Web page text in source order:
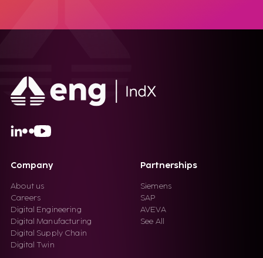
Company
About us
Careers
Digital Engineering
Digital Manufacturing
Digital Supply Chain
Digital Twin
Partnerships
Siemens
SAP
AVEVA
See All